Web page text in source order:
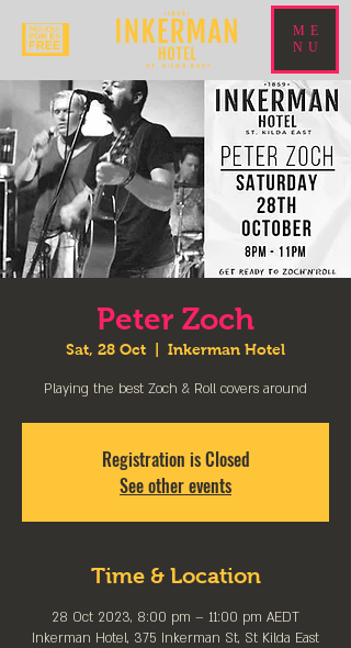
ME
NU
Peter Zoch
Sat, 28 Oct Inkerman Hotel
Playing the best Zoch & Roll covers around
Registration is Closed
See other events
Time & Location
28 Oct 2023, 8:00 pm – 11:00 pm AEDT
Inkerman Hotel, 375 Inkerman St, St Kilda East